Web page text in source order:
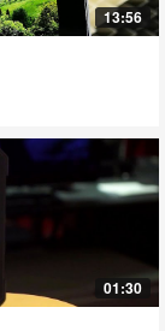
13:56
01:30